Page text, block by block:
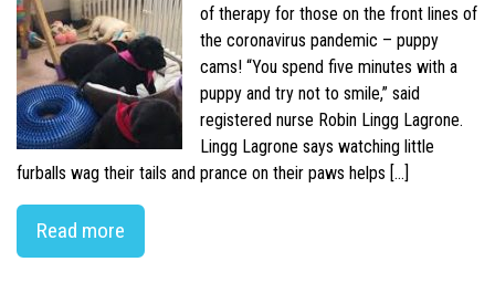
of therapy for those on the front lines of
the coronavirus pandemic – puppy
cams! “You spend five minutes with a
puppy and try not to smile,” said
registered nurse Robin Lingg Lagrone.
Lingg Lagrone says watching little
furballs wag their tails and prance on their paws helps […]
Read more